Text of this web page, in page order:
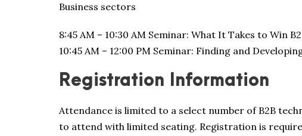
Business sectors
8:45 AM – 10:30 AM Seminar: What It Takes to Win
10:45 AM – 12:00 PM Seminar: Finding and
Registration Information
Attendance is limited to a select number of B2B
to attend with limited seating. Registration is